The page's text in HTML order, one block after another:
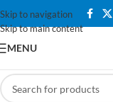
Skip to navigation
Skip to main content
MENU